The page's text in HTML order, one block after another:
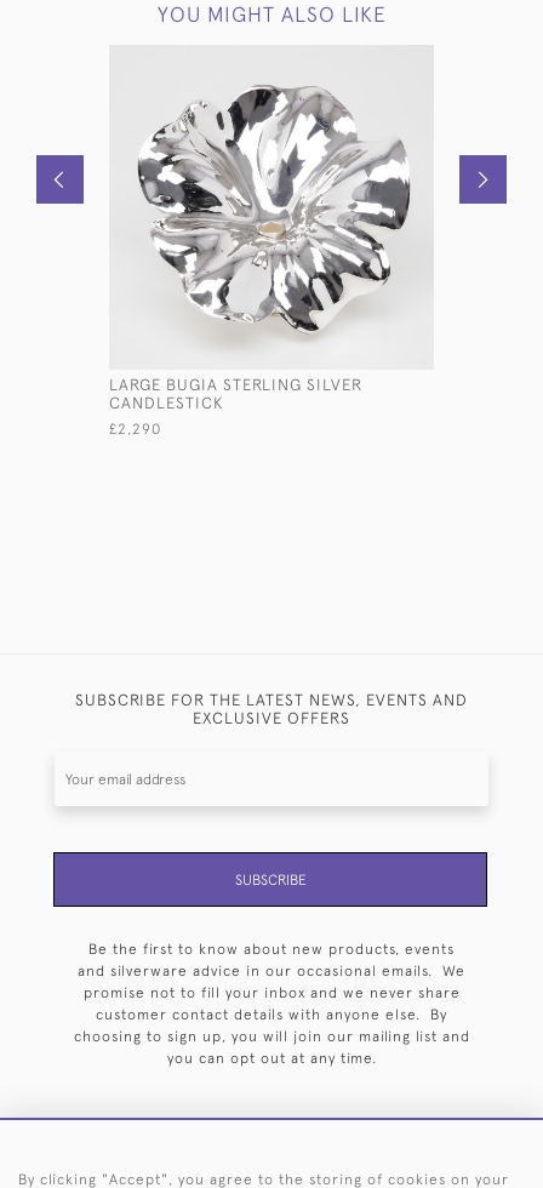
YOU MIGHT ALSO LIKE
LARGE BUGIA STERLING SILVER
CANDLESTICK
£2,290
SUBSCRIBE FOR THE LATEST NEWS, EVENTS AND
EXCLUSIVE OFFERS
SUBSCRIBE
Be the first to know about new products, events
and silverware advice in our occasional emails. We
promise not to fill your inbox and we never share
customer contact details with anyone else. By
choosing to sign up, you will join our mailing list and
you can opt out at any time.
By clicking "Accept", you agree to the storing of cookies on your